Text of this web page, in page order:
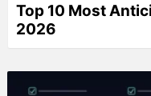
Top 10 Most
2026